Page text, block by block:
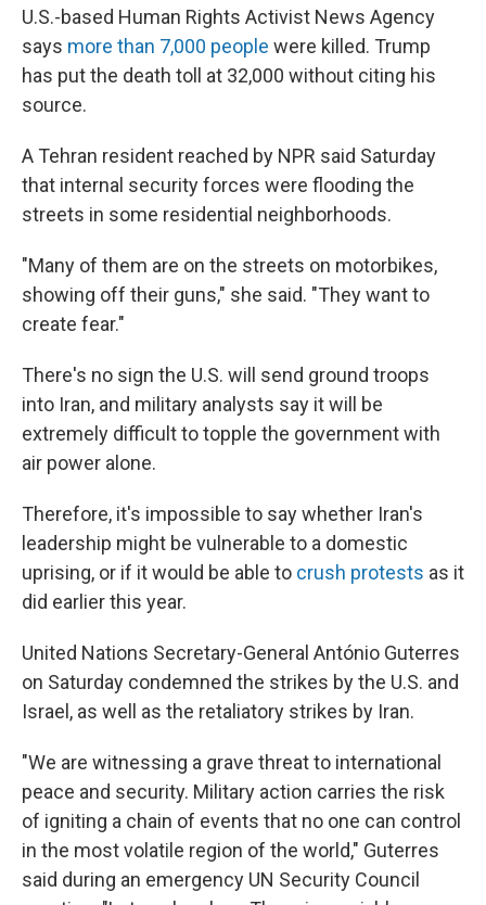
U.S.-based Human Rights Activist News Agency
says more than 7,000 people were killed. Trump
has put the death toll at 32,000 without citing his
source.
A Tehran resident reached by NPR said Saturday
that internal security forces were flooding the
streets in some residential neighborhoods.
"Many of them are on the streets on motorbikes,
showing off their guns," she said. "They want to
create fear."
There's no sign the U.S. will send ground troops
into Iran, and military analysts say it will be
extremely difficult to topple the government with
air power alone.
Therefore, it's impossible to say whether Iran's
leadership might be vulnerable to a domestic
uprising, or if it would be able to crush protests as it
did earlier this year.
United Nations Secretary-General António Guterres
on Saturday condemned the strikes by the U.S. and
Israel, as well as the retaliatory strikes by Iran.
"We are witnessing a grave threat to international
peace and security. Military action carries the risk
of igniting a chain of events that no one can control
in the most volatile region of the world," Guterres
said during an emergency UN Security Council